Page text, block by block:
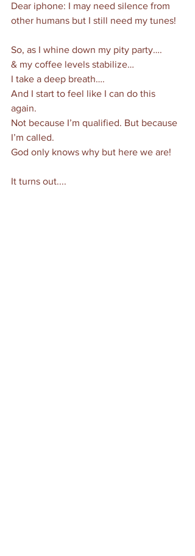
Dear iphone: I may need silence from
other humans but I still need my tunes!
So, as I whine down my pity party….
& my coffee levels stabilize…
I take a deep breath….
And I start to feel like I can do this
again.
Not because I’m qualified. But because
I’m called.
God only knows why but here we are!
It turns out....